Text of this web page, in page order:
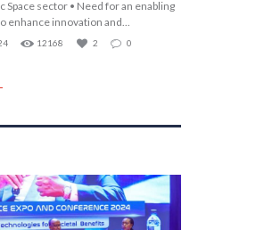
Space sector • Need for an enabling
enhance innovation and...
12168 2 0